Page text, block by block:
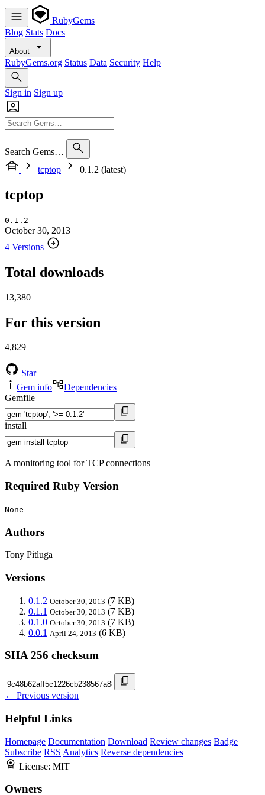
RubyGems
Blog Stats Docs
About
RubyGems.org Status Data Security Help
Sign in Sign up
Search Gems…
tcptop
0.1.2 (latest)
tcptop
0.1.2
October 30, 2013
4 Versions
Total downloads
13,380
For this version
4,829
Star
Gem info
Dependencies
Gemfile
install
A monitoring tool for TCP connections
Required Ruby Version
None
Authors
Tony Pitluga
Versions
0.1.2 October 30, 2013 (7 KB)
0.1.1 October 30, 2013 (7 KB)
0.1.0 October 30, 2013 (7 KB)
0.0.1 April 24, 2013 (6 KB)
SHA 256 checksum
← Previous version
Helpful Links
Homepage Documentation Download Review changes Badge
Subscribe RSS Analytics Reverse dependencies
License: MIT
Owners